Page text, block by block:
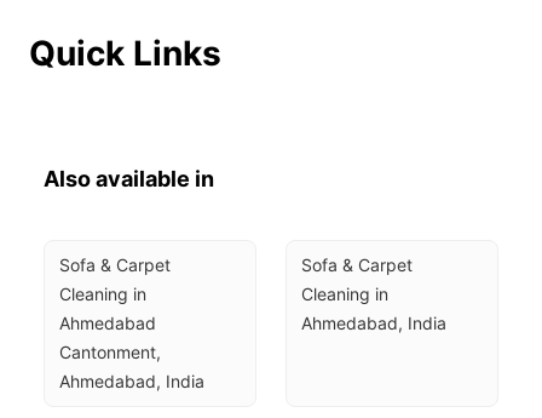
Quick Links
Also available in
Sofa & Carpet
Cleaning in
Ahmedabad
Cantonment,
Ahmedabad, India
Sofa & Carpet
Cleaning in
Ahmedabad, India